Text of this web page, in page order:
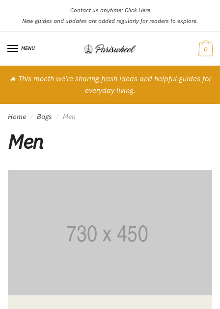
navigation
content
Contact us anytime: Click Here
New guides and updates are added regularly for readers to explore.
MENU 0
🔥 This month we’re sharing fresh ideas and helpful guides for
everyday living.
Home / Bags / Men
Men